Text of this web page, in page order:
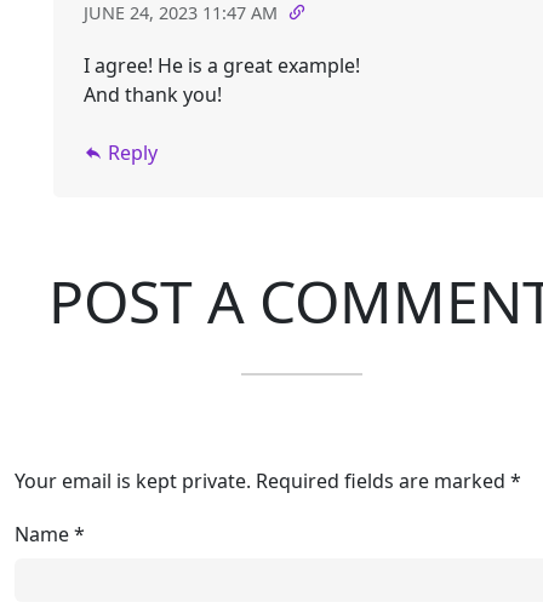
JUNE 24, 2023 11:47 AM
I agree! He is a great example!
And thank you!
Reply
POST A
Your email is kept private. Required fields are marked *
Name*